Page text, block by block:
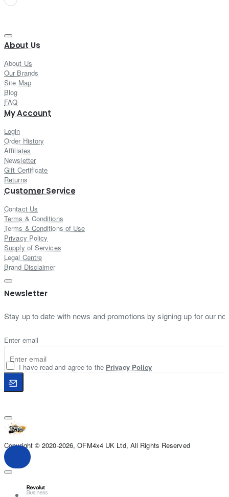
About Us
About Us
Our Brands
Site Map
Blog
FAQ
My Account
Login
Order History
Affiliates
Newsletter
Gift Certificate
Returns
Customer Service
Contact Us
Terms & Conditions
Terms & Conditions of Use
Privacy Policy
Supply of Services
Legal Centre
Brand Disclaimer
Newsletter
Stay up to date with news and promotions by signing up for our
Enter email
I have read and agree to the Privacy Policy
Copyright © 2020-2026, OFM4x4 UK Ltd, All Rights Reserved